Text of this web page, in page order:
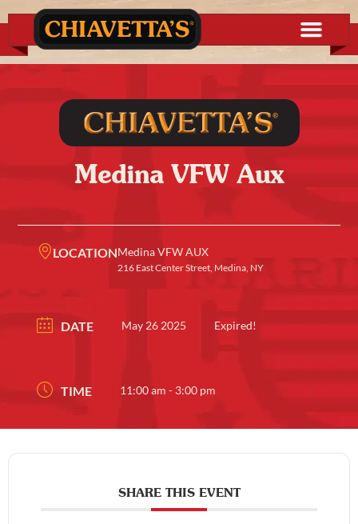
Medina VFW Aux
LOCATIONMedina VFW AUX
216 East Center Street, Medina, NY
DATE May 26 2025 Expired!
TIME 11:00 am - 3:00 pm
SHARE THIS EVENT